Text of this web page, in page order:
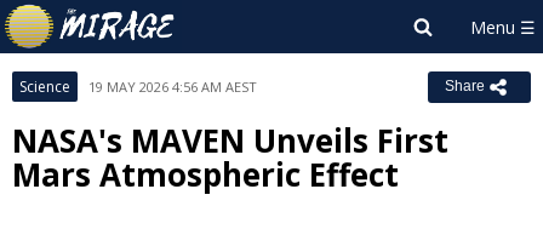
Science 19 MAY 2026 4:56 AM AEST Share
NASA's MAVEN Unveils First
Mars Atmospheric Effect